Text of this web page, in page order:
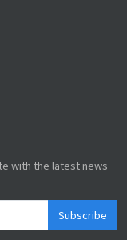
with the latest news
Subscribe